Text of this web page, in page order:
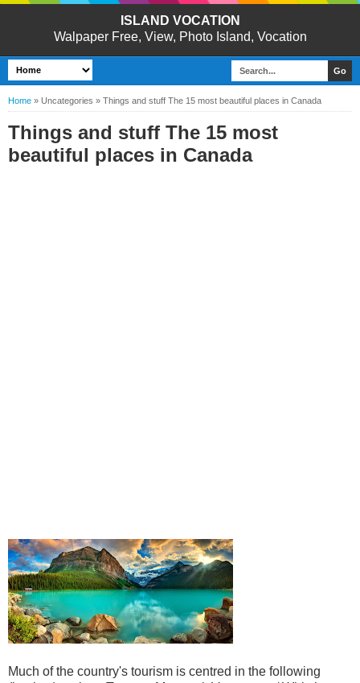
ISLAND VOCATION
Walpaper Free, View, Photo Island, Vocation
Home » Uncategories » Things and stuff The 15 most beautiful places in Canada
Things and stuff The 15 most
beautiful places in Canada
Much of the country's tourism is centred in the following